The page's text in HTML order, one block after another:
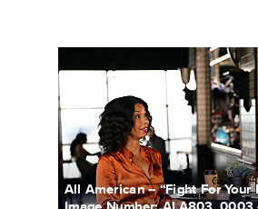
All American -- “Fight For Your